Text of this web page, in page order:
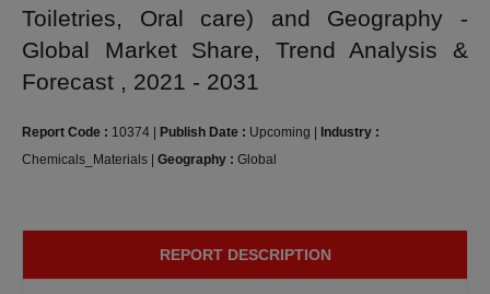
Toiletries, Oral care) and Geography -
Global Market Share, Trend Analysis &
Forecast , 2021 - 2031
Report Code : 10374 Publish Date : Upcoming
Industry :
Chemicals_Materials
Geography : Global
REPORT DESCRIPTION